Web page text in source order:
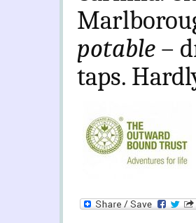
potable –
taps.